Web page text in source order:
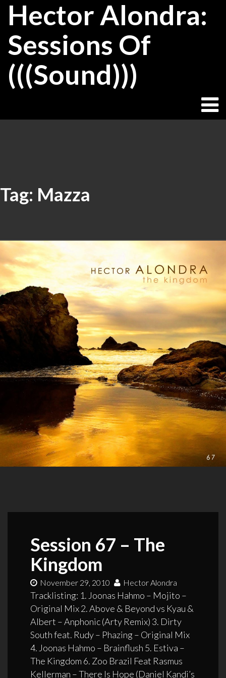
SkipHector Alondra:
Sessions Of
(((Sound)))
Tag: Mazza
Session 67 – The
Kingdom
November 29, 2010 Hector Alondra
Tracklisting: 1. Joonas Hahmo – Mojito –
Original Mix 2. Above & Beyond vs Kyau &
Albert – Anphonic (Arty Remix) 3. Dirty
South feat. Rudy – Phazing – Original Mix
4. Joonas Hahmo – Brainflush 5. Estiva –
The Kingdom 6. Zoo Brazil Feat Rasmus
Kellerman – There Is Hope (Daniel Kandi’s